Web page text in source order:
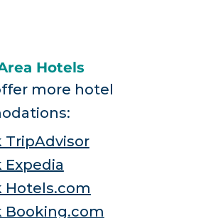
Hotels
more hotel
TripAdvisor
Expedia
Hotels.com
Booking.com